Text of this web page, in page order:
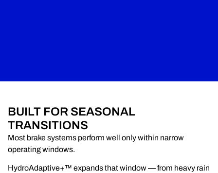
BUILT FOR SEASONAL
TRANSITIONS
Most brake systems perform well only within narrow
operating windows.
HydroAdaptive+™ expands that window — from heavy rain